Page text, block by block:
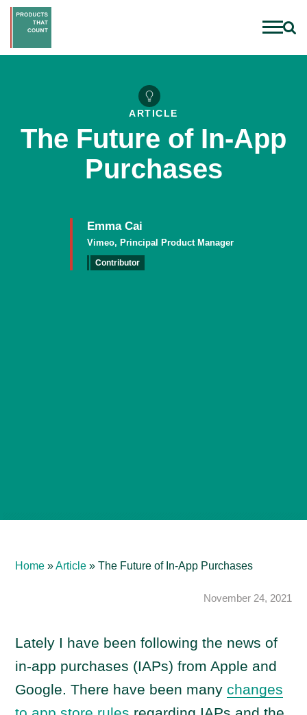
ARTICLE
The Future of In-App
Purchases
Emma Cai
Vimeo, Principal Product Manager
Contributor
Home »Article »The Future of In-App Purchases
November 24, 2021
Lately I have been following the news of
in-app purchases (IAPs) from Apple and
Google. There have been manychanges